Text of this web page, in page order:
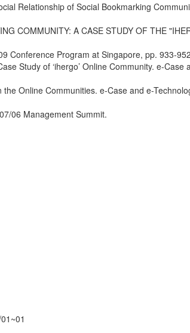
Relationship of Social Bookmarking
COMMUNITY: A CASE STUDY OF THE
Conference Program at Singapore, pp. 933-
Study of ‘ihergo’ Online Community. e-Case
Online Communities. e-Case and e-
06 Management Summit.